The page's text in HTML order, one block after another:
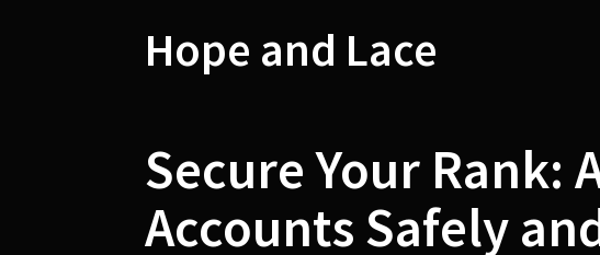
Hope and Lace
Secure Your Rank:
Accounts Safely